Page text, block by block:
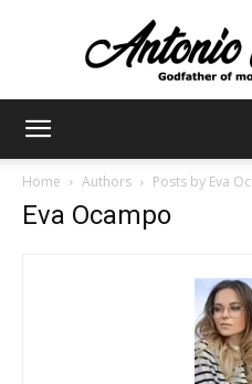
Home Authors Posts by Eva
Eva Ocampo